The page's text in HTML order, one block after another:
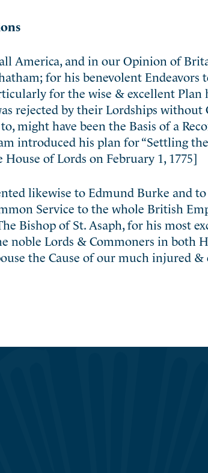
America, and in our Opinion of
for his benevolent Endeavors
for the wise & excellent Plan
rejected by their Lordships without
might have been the Basis of a
introduced his plan for “Settling
of Lords on February 1, 1775]
likewise to Edmund Burke and
Service to the whole British
Bishop of St. Asaph, for his most
noble Lords & Commoners in both
the Cause of our much injured &